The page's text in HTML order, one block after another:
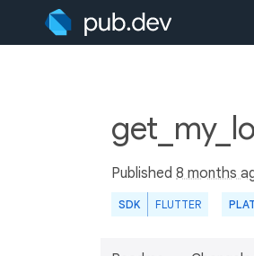
Published 8 months
SDK FLUTTER